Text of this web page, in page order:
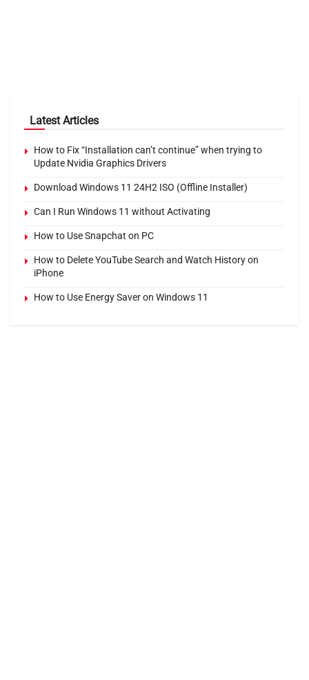
Latest Articles
How to Fix “Installation can’t continue” when trying to
Update Nvidia Graphics Drivers
Download Windows 11 24H2 ISO (Offline Installer)
Can I Run Windows 11 without Activating
How to Use Snapchat on PC
How to Delete YouTube Search and Watch History on
iPhone
How to Use Energy Saver on Windows 11